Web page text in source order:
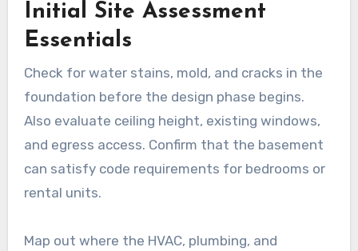
Initial Site Assessment
Essentials
Check for water stains, mold, and cracks in the
foundation before the design phase begins.
Also evaluate ceiling height, existing windows,
and egress access. Confirm that the basement
can satisfy code requirements for bedrooms or
rental units.
Map out where the HVAC, plumbing, and